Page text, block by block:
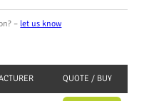
– let us know
QUOTE / BUY